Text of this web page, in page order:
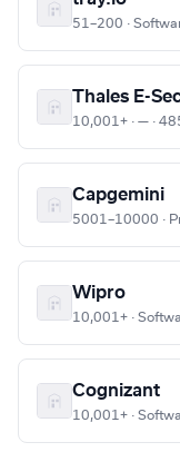
51–200 ·
Thales E-
10,001+ · — ·
Capgemini
5001–10000 ·
Wipro
10,001+ ·
Cognizant
10,001+ ·